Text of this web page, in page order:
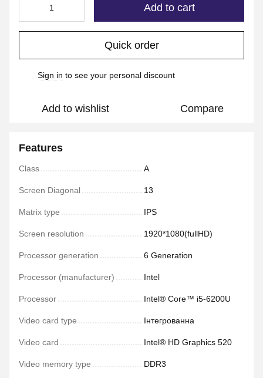
Add to cart
Quick order
Sign in to see your personal discount
Add to wishlist Compare
Features
Class A
Screen Diagonal 13
Matrix type IPS
Screen resolution 1920*1080(fullHD)
Processor generation 6 Generation
Processor (manufacturer) Intel
Processor Intel® Core™ i5-6200U
Video card type Інтегрованна
Video card Intel® HD Graphics 520
Video memory type DDR3